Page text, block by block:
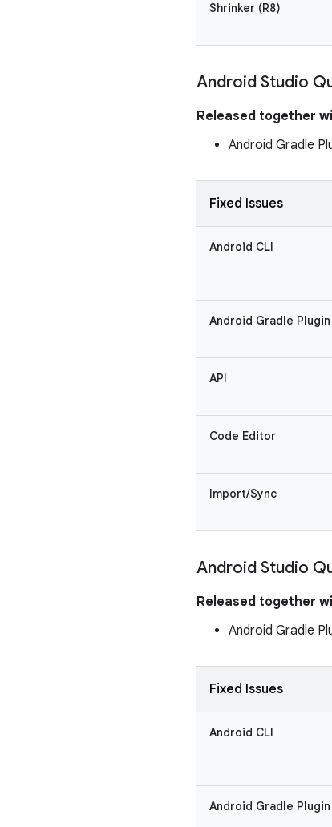
Shrinker (R8)
Android Studio
Released together
Android Gradle
Fixed Issues
Android CLI
Android Gradle Plugin
API
Code Editor
Import/Sync
Android Studio
Released together
Android Gradle
Fixed Issues
Android CLI
Android Gradle Plugin